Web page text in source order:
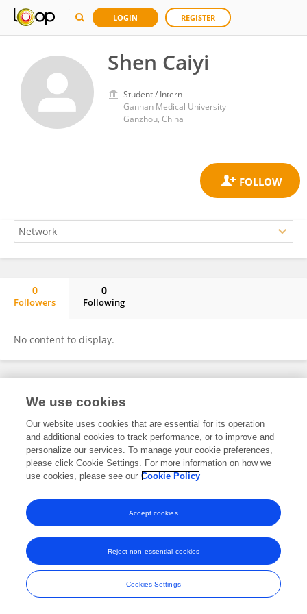
LOGIN REGISTER
Shen Caiyi
Student / Intern
Gannan Medical University
Ganzhou, China
0
Followers
0
Following
No content to display.
Frontiers In and Loop are registered trade marks of Frontiers Media SA.
and Conditions
We use cookies
Our website uses cookies that are essential for its operation
and additional cookies to track performance, or to improve and
personalize our services. To manage your cookie preferences,
please click Cookie Settings. For more information on how we
use cookies, please see our Cookie Policy
Cookies Settings
Reject non-essential cookies
Accept cookies